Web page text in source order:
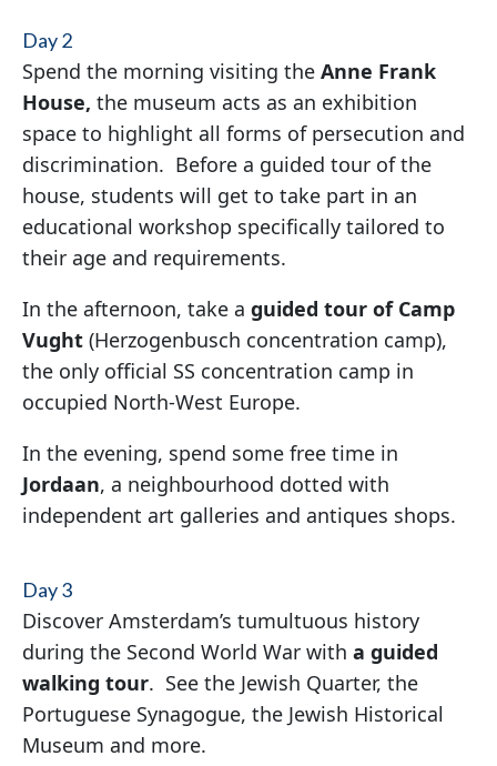
Day 2
Spend the morning visiting the Anne Frank
House, the museum acts as an exhibition
space to highlight all forms of persecution and
discrimination. Before a guided tour of the
house, students will get to take part in an
educational workshop specifically tailored to
their age and requirements.
In the afternoon, take a guided tour of Camp
Vught(Herzogenbusch concentration camp),
the only official SS concentration camp in
occupied North-West Europe.
In the evening, spend some free time in
Jordaan, a neighbourhood dotted with
independent art galleries and antiques shops.
Day 3
Discover Amsterdam’s tumultuous history
during the Second World War with a guided
walking tour. See the Jewish Quarter, the
Portuguese Synagogue, the Jewish Historical
Museum and more.